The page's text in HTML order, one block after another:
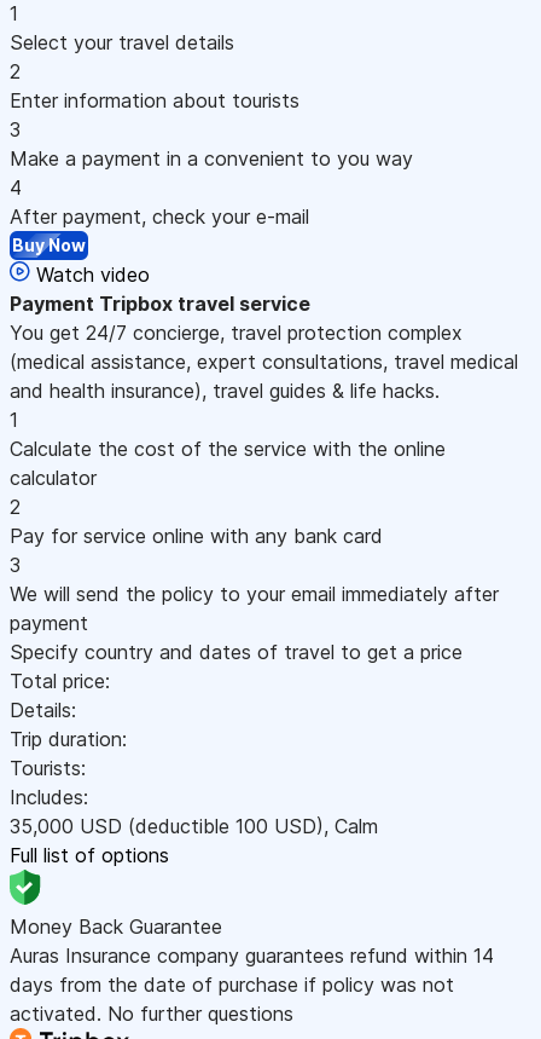
1
Select your travel details
2
Enter information about tourists
3
Make a payment in a convenient to you way
4
After payment, check your e-mail
Buy Now
Watch video
Payment Tripbox travel service
You get 24/7 concierge, travel protection complex
(medical assistance, expert consultations, travel medical
and health insurance), travel guides & life hacks.
1
Calculate the cost of the service with the online
calculator
2
Pay for service online with any bank card
3
We will send the policy to your email immediately after
payment
Specify country and dates of travel to get a price
Total price:
Details:
Trip duration:
Tourists:
Includes:
35,000 USD (deductible 100 USD), Calm
Full list of options
Money Back Guarantee
Auras Insurance company guarantees refund within 14
days from the date of purchase if policy was not
activated. No further questions